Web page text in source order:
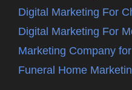
Digital Marketing For
Digital Marketing For
Marketing Company
Funeral Home